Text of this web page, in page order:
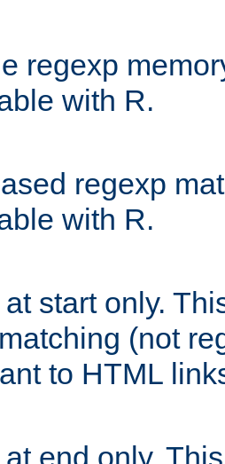
regexp
with R.
regexp
with R.
start only.
(not
to HTML
end only.